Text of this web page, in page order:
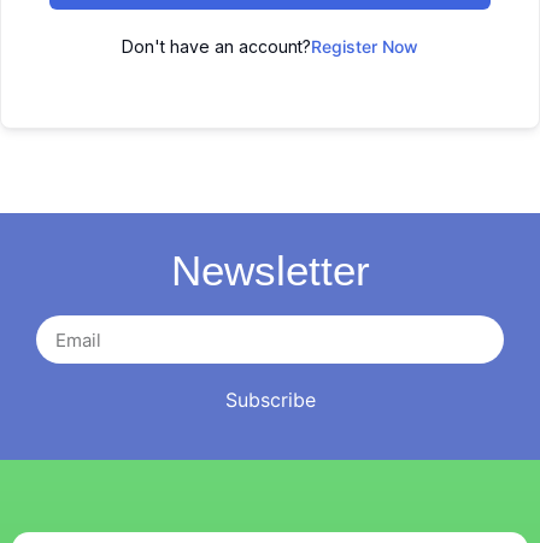
Don't have an account?Register Now
Newsletter
Subscribe